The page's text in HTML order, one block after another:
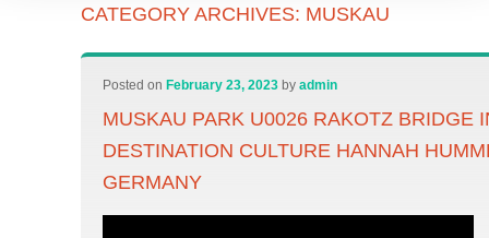
CATEGORY ARCHIVES: MUSKAU
Posted on February 23, 2023 byadmin
MUSKAU PARK U0026 RAKOTZ BRIDGE
DESTINATION CULTURE HANNAH
GERMANY